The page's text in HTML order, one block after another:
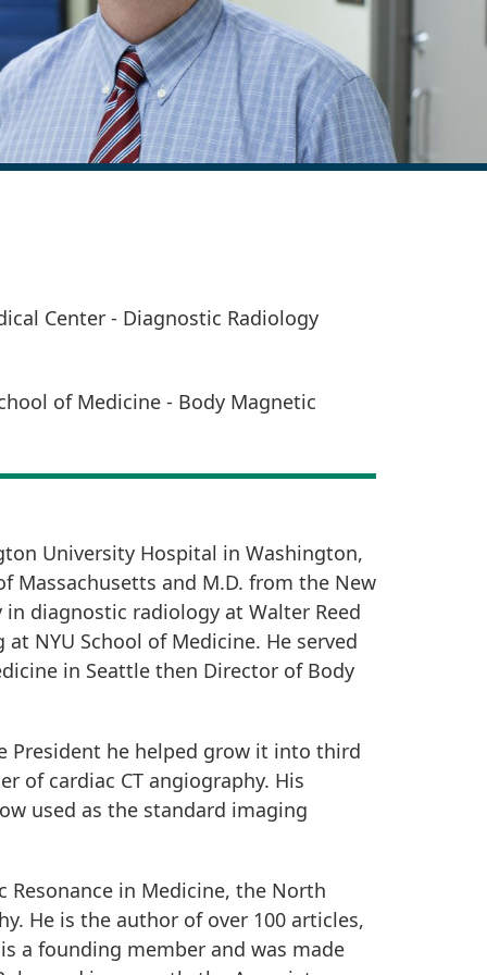
Center - Diagnostic Radiology
of Medicine - Body Magnetic
University Hospital in Washington,
Massachusetts and M.D. from the New
diagnostic radiology at Walter Reed
NYU School of Medicine. He served
in Seattle then Director of Body
President he helped grow it into third
of cardiac CT angiography. His
used as the standard imaging
in Medicine, the North
He is the author of over 100 articles,
a founding member and was made